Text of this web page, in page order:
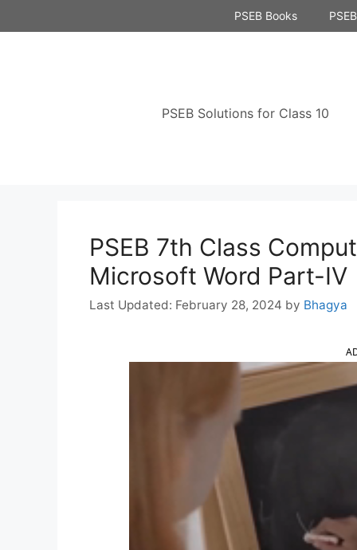
to
PSEB Books
PSEB Solutions for Class 10
PSEB 7th Class
Microsoft Word Part-IV
February 28, 2024 by Bhagya